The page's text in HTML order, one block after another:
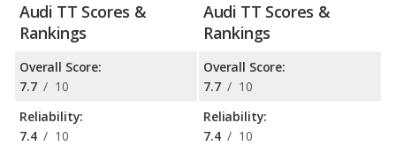
Audi TT Scores &
Rankings
Overall Score:
7.7 / 10
Reliability:
7.4 / 10
Audi TT Scores &
Rankings
Overall Score:
7.7 / 10
Reliability:
7.4 / 10